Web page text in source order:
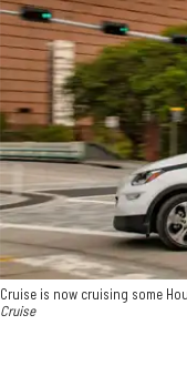
Cruise is now cruising some
Cruise